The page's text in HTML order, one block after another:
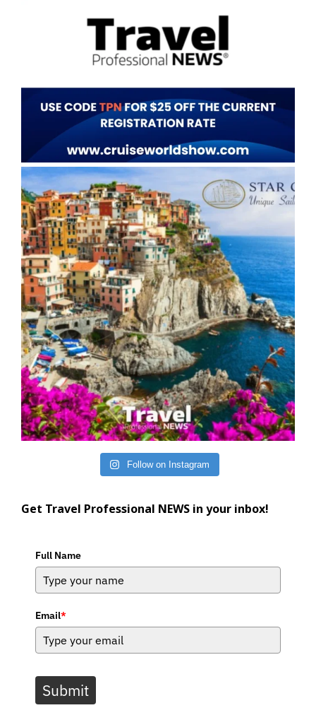
Follow on Instagram
Get Travel Professional NEWS in your inbox!
Full Name
Email*
Submit